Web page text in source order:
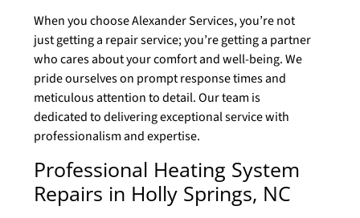
When you choose Alexander Services, you’re not
just getting a repair service; you’re getting a partner
who cares about your comfort and well-being. We
pride ourselves on prompt response times and
meticulous attention to detail. Our team is
dedicated to delivering exceptional service with
professionalism and expertise.
Professional Heating System
Repairs in Holly Springs, NC